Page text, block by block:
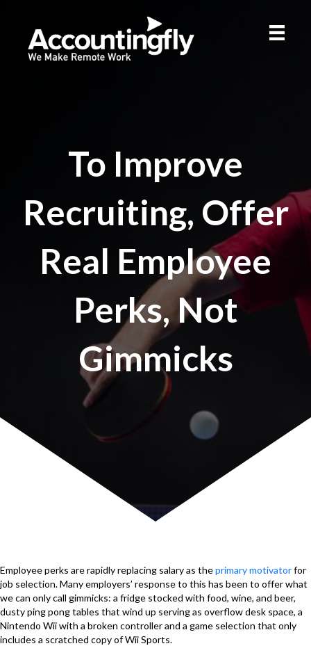
To Improve
Recruiting, Offer
Real Employee
Perks, Not
Gimmicks
Employee perks are rapidly replacing salary as theprimary motivatorfor
job selection. Many employers’ response to this has been to offer what
we can only call gimmicks: a fridge stocked with food, wine, and beer,
dusty ping pong tables that wind up serving as overflow desk space, a
Nintendo Wii with a broken controller and a game selection that only
includes a scratched copy of Wii Sports.